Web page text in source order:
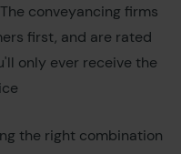
The conveyancing firms
first, and are rated
only ever receive the
the right combination